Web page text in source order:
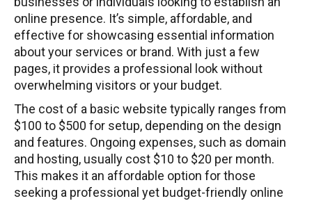
online presence. It’s simple, affordable, and
effective for showcasing essential information
about your services or brand. With just a few
pages, it provides a professional look without
overwhelming visitors or your budget.
The cost of a basic website typically ranges from
$100 to $500 for setup, depending on the design
and features. Ongoing expenses, such as domain
and hosting, usually cost $10 to $20 per month.
This makes it an affordable option for those
seeking a professional yet budget-friendly online